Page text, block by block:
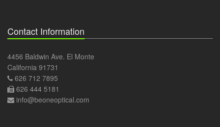
Contact Information
4456 Baldwin Ave. El Monte
California 91731
626 712 7895
626 444 5181
info@beoneoptical.com